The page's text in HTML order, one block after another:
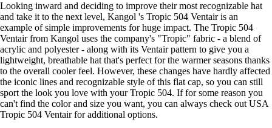
Looking inward and deciding to improve their most recognizable hat
and take it to the next level, Kangol 's Tropic 504 Ventair is an
example of simple improvements for huge impact. The Tropic 504
Ventair from Kangol uses the company's "Tropic" fabric - a blend of
acrylic and polyester - along with its Ventair pattern to give you a
lightweight, breathable hat that's perfect for the warmer seasons thanks
to the overall cooler feel. However, these changes have hardly affected
the iconic lines and recognizable style of this flat cap, so you can still
sport the look you love with your Tropic 504. If for some reason you
can't find the color and size you want, you can always check out USA
Tropic 504 Ventair for additional options.